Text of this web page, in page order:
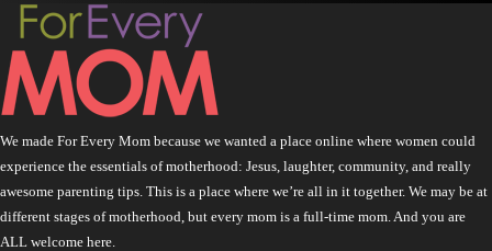
We made For Every Mom because we wanted a place online where women could
experience the essentials of motherhood: Jesus, laughter, community, and really
awesome parenting tips. This is a place where we’re all in it together. We may be at
different stages of motherhood, but every mom is a full-time mom. And you are
ALL welcome here.